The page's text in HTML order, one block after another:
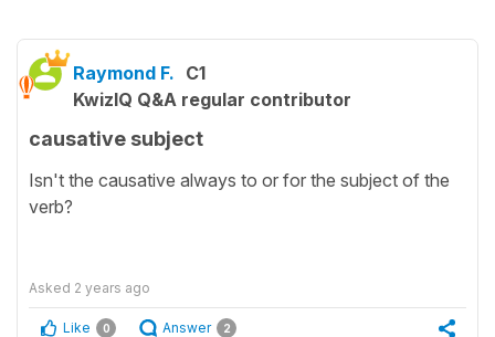
Raymond F. C1
KwizIQ Q&A regular contributor
causative subject
Isn't the causative always to or for the subject of the
verb?
Asked 2 years ago
Like 0 Answer 2